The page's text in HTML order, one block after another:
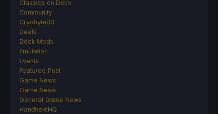
Classics on Deck
Community
Cryobyte33
Deals
Deck Mods
Emulation
Events
Featured Post
Game News
Game News
General Game News
HandheldHQ